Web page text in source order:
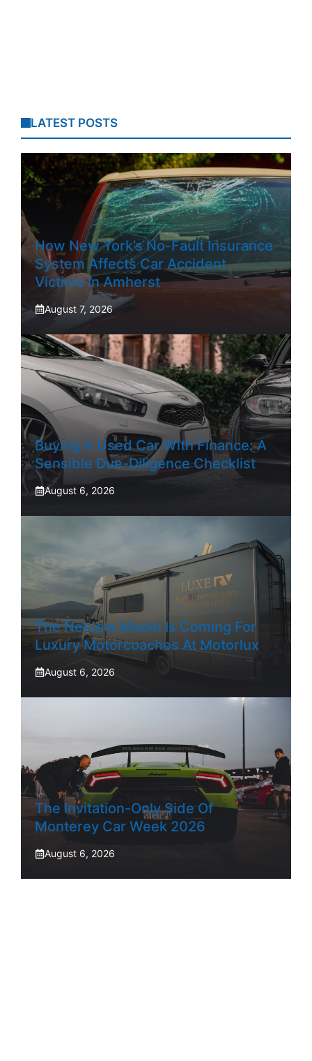
LATEST POSTS
How New York’s No-Fault Insurance
System Affects Car Accident
Victims In Amherst
August 7, 2026
Buying A Used Car With Finance: A
Sensible Due-Diligence Checklist
August 6, 2026
The NetJets Model Is Coming For
Luxury Motorcoaches At Motorlux
August 6, 2026
The Invitation-Only Side Of
Monterey Car Week 2026
August 6, 2026